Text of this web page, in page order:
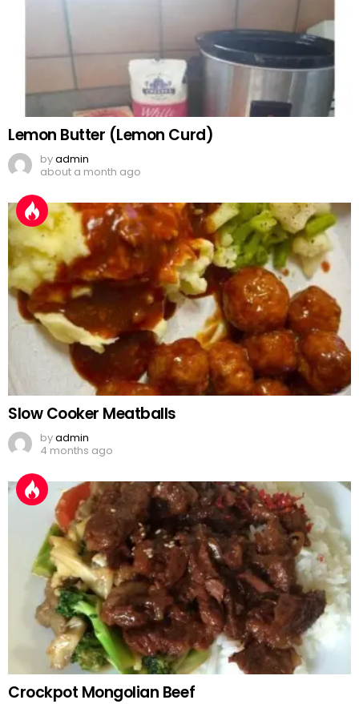
Lemon Butter (Lemon Curd)
byadmin
about a month ago
Slow Cooker Meatballs
byadmin
4 months ago
Crockpot Mongolian Beef